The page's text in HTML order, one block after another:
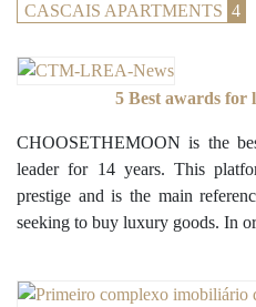
CASCAIS APARTMENTS 4
5 Best awards for
CHOOSETHEMOON is the
leader for 14 years. This
prestige and is the main
seeking to buy luxury goods. In